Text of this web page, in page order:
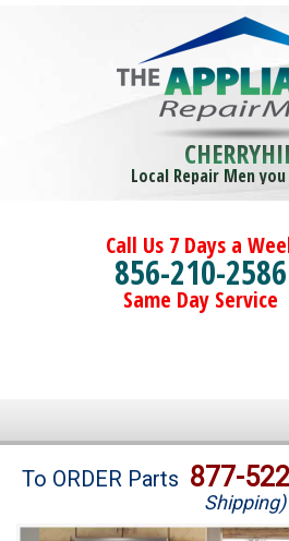
Local Repair Men
Call Us 7 Days a
856-210-2586
Same Day Service
Brands
To ORDER Parts 877-
Shipping)